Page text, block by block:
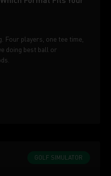
Four players, one tee time,
doing best ball or
GOLF SIMULATOR